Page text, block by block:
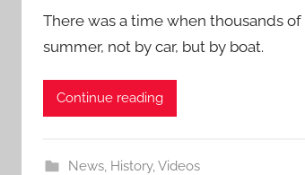
There was a time when thousands
summer, not by car, but by boat.
Continue reading
News, History,Videos